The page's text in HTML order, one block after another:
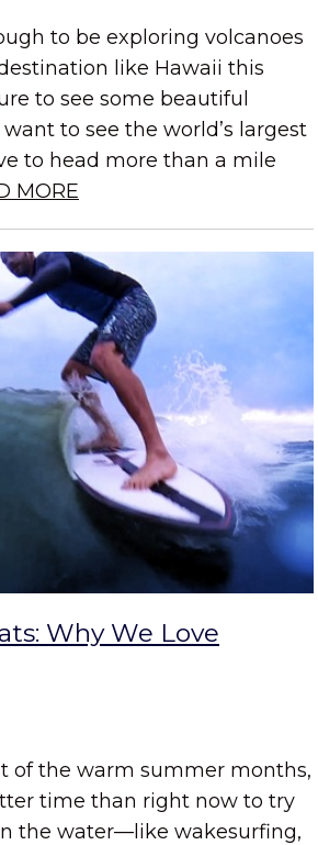
to be exploring volcanoes
like Hawaii this
to see some beautiful
to see the world’s largest
to head more than a mile
MORE
Why We Love
of the warm summer months,
time than right now to try
the water—like wakesurfing,